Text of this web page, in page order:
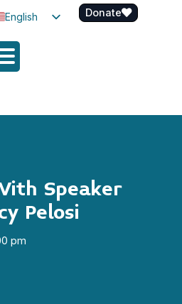
English
Spanish
Donate
Speaker
Pelosi
pm